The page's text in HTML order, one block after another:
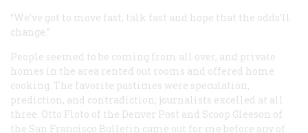
“We’ve got to move fast, talk fast and hope that the odds’ll
change.”
People seemed to be coming from all over, and private
homes in the area rented out rooms and offered home
cooking. The favorite pastimes were speculation,
prediction, and contradiction; journalists excelled at all
three. Otto Floto of the Denver Post and Scoop Gleeson of
the San Francisco Bulletin came out for me before any of